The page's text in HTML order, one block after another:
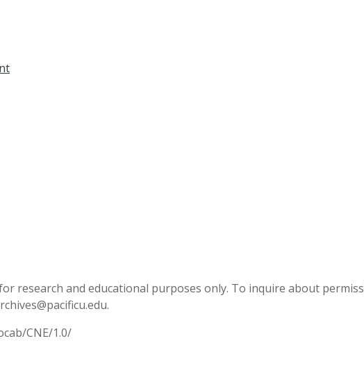
research and educational purposes only. To inquire about
CNE/1.0/